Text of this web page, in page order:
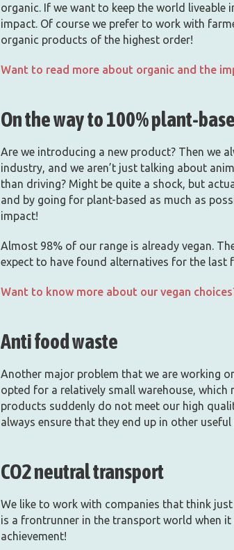
organic. If we want to keep the world
impact. Of course we prefer to work with
organic products of the highest order!
Want to read more about organic and the
On the way to 100% plant-
Are we introducing a new product? Then we
industry, and we aren’t just talking about
than driving? Might be quite a shock, but
and by going for plant-based as much as
impact!
Almost 98% of our range is already vegan.
expect to have found alternatives for the last
Want to know more about our vegan
Anti food waste
Another major problem that we are working
opted for a relatively small warehouse, which
products suddenly do not meet our high
always ensure that they end up in other
CO2 neutral transport
We like to work with companies that think
is a frontrunner in the transport world when
achievement!